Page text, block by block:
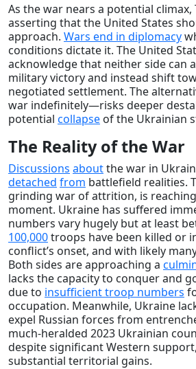
As the war nears a potential
asserting that the United States
approach. Wars end in diplomacy
conditions dictate it. The United
acknowledge that neither side can
military victory and instead shift
negotiated settlement. The
war indefinitely—risks deeper
potential collapse of the Ukrainian
The Reality of the War
Discussions aboutthe war in
detached from battlefield realities.
grinding war of attrition, is
moment. Ukraine has suffered
numbers vary hugely but at least
100,000troops have been killed or
conflict’s onset, and with likely
Both sides are approaching a
lacks the capacity to conquer and
due to insufficient troop numbers
occupation. Meanwhile, Ukraine
expel Russian forces from
much-heralded 2023 Ukrainian
despite significant Western support,
substantial territorial gains.